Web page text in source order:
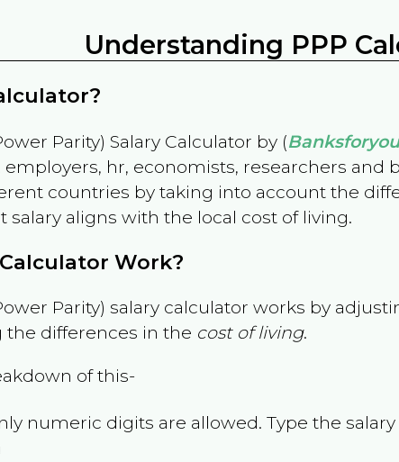
Understanding PPP
Parity) Salary Calculator by (
employers, hr, economists, researchers and
countries by taking into account the
aligns with the local cost of living.
Work?
Parity) salary calculator works by
differences in the cost of living.
of this-
numeric digits are allowed. Type the